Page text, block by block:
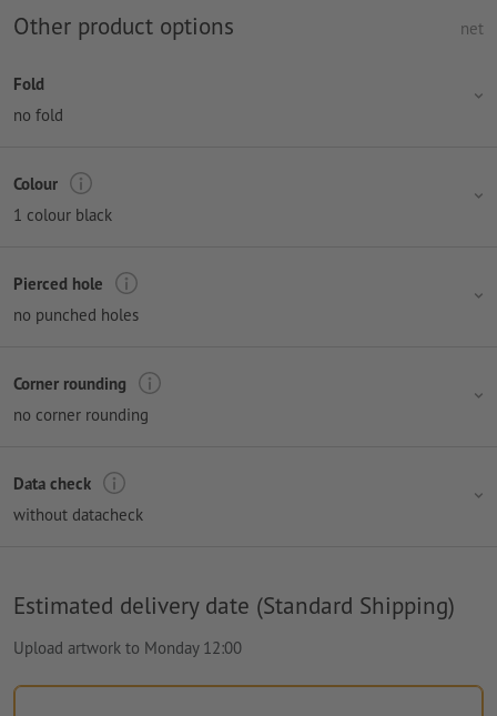
Other product options net
Fold
no fold
Colour
1 colour black
Pierced hole
no punched holes
Corner rounding
no corner rounding
Data check
without datacheck
Estimated delivery date (Standard Shipping)
Upload artwork to Monday 12:00